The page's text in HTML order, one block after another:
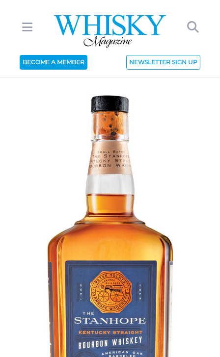
BECOME A MEMBER NEWSLETTER SIGN UP